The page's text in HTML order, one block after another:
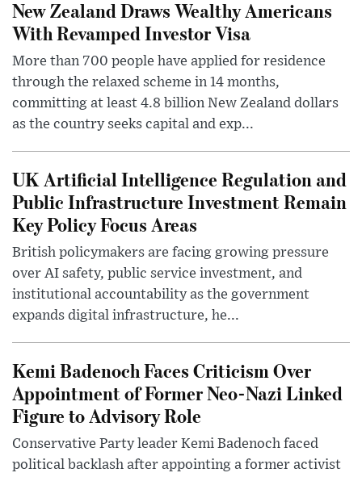
New Zealand Draws Wealthy Americans
With Revamped Investor Visa
More than 700 people have applied for residence
through the relaxed scheme in 14 months,
committing at least 4.8 billion New Zealand dollars
as the country seeks capital and exp...
UK Artificial Intelligence Regulation and
Public Infrastructure Investment Remain
Key Policy Focus Areas
British policymakers are facing growing pressure
over AI safety, public service investment, and
institutional accountability as the government
expands digital infrastructure, he...
Kemi Badenoch Faces Criticism Over
Appointment of Former Neo-Nazi Linked
Figure to Advisory Role
Conservative Party leader Kemi Badenoch faced
political backlash after appointing a former activist